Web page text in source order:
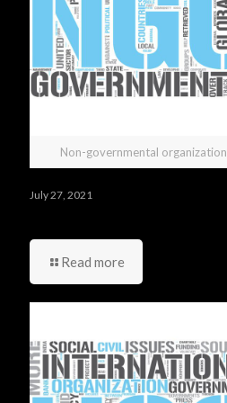
Non-governmental
July 27, 2021
Read more